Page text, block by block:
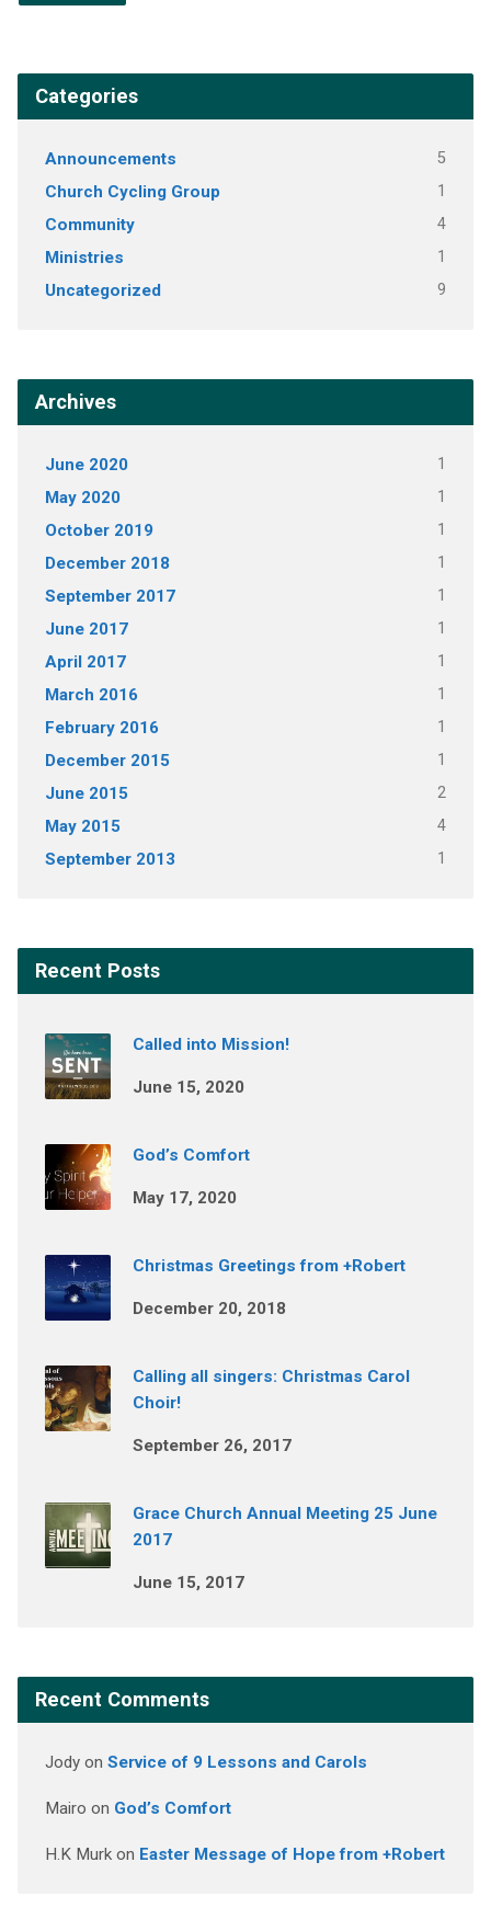
Categories
Announcements 5
Church Cycling Group 1
Community 4
Ministries 1
Uncategorized 9
Archives
June 2020 1
May 2020 1
October 2019 1
December 2018 1
September 2017 1
June 2017 1
April 2017 1
March 2016 1
February 2016 1
December 2015 1
June 2015 2
May 2015 4
September 2013 1
Recent Posts
Called into Mission!
June 15, 2020
God’s Comfort
May 17, 2020
Christmas Greetings from +Robert
December 20, 2018
Calling all singers: Christmas Carol
Choir!
September 26, 2017
Grace Church Annual Meeting 25 June
2017
June 15, 2017
Recent Comments
Jodyon Service of 9 Lessons and Carols
Mairo on God’s Comfort
H.K Murkon Easter Message of Hope from +Robert